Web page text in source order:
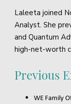
Laleeta joined
Analyst. She
and Quantum
high-net-worth
Previous
WE Family